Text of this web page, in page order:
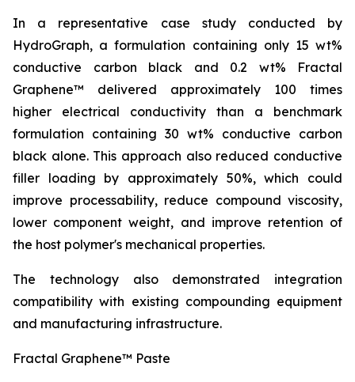
In a representative case study conducted by
HydroGraph, a formulation containing only 15 wt%
conductive carbon black and 0.2 wt% Fractal
Graphene™ delivered approximately 100 times
higher electrical conductivity than a benchmark
formulation containing 30 wt% conductive carbon
black alone. This approach also reduced conductive
filler loading by approximately 50%, which could
improve processability, reduce compound viscosity,
lower component weight, and improve retention of
the host polymer's mechanical properties.
The technology also demonstrated integration
compatibility with existing compounding equipment
and manufacturing infrastructure.
Fractal Graphene™ Paste